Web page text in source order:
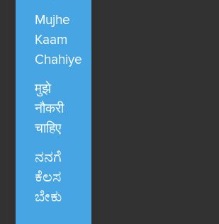
Mujhe
Kaam
Chahiye
मुझे
नौकरी
चाहिए
ನನಗೆ
ಕೆಲಸ
ಬೇಕು